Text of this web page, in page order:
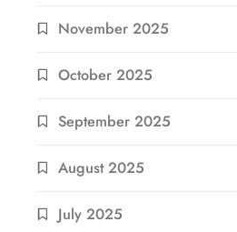
November 2025
October 2025
September 2025
August 2025
July 2025